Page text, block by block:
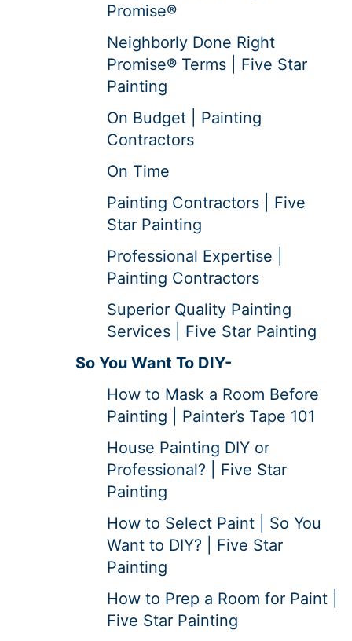
Promise®
Neighborly Done Right
Promise® Terms | Five Star
Painting
On Budget | Painting
Contractors
On Time
Painting Contractors | Five
Star Painting
Professional Expertise |
Painting Contractors
Superior Quality Painting
Services | Five Star Painting
So You Want To DIY-
How to Mask a Room Before
Painting | Painter’s Tape 101
House Painting DIY or
Professional? | Five Star
Painting
How to Select Paint | So You
Want to DIY? | Five Star
Painting
How to Prep a Room for Paint |
Five Star Painting